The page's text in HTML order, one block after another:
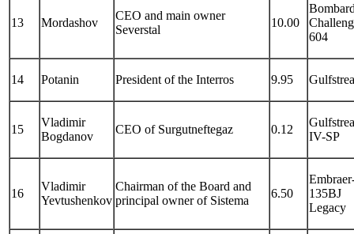
13 Mordashov
CEO and main owner
Severstal
10.00
604
14 Potanin President of the Interros 9.95
15
Vladimir
Bogdanov
CEO of Surgutneftegaz 0.12
IV-SP
16
Vladimir
Yevtushenkov
Chairman of the Board and
principal owner of Sistema
6.50
135BJ
Legacy